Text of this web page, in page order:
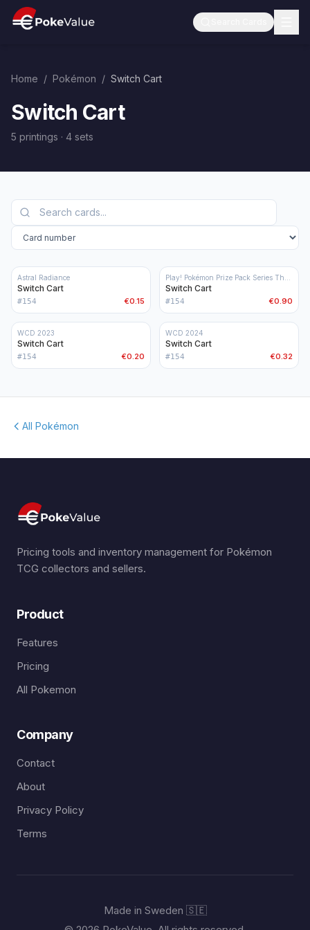
Home / Pokémon / Switch Cart
Switch Cart
5 printings · 4 sets
Astral Radiance
Switch Cart
#154 €0.15
Switch Cart
#154 €0.90
WCD 2023
Switch Cart
#154 €0.20
WCD 2024
Switch Cart
#154 €0.32
All Pokémon
Pricing tools and inventory management for Pokémon
TCG collectors and sellers.
Product
Features
Pricing
All Pokemon
Company
Contact
About
Privacy Policy
Terms
Made in Sweden 🇸🇪